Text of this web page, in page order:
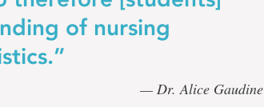
of nursing
— Dr. Alice Gaudine